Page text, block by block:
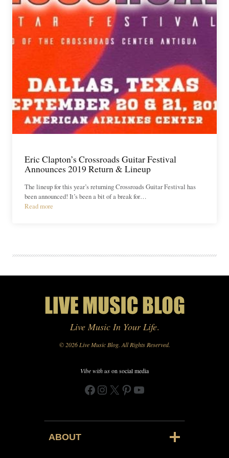
Eric Clapton’s Crossroads Guitar Festival
Announces 2019 Return & Lineup
The lineup for this year’s returning Crossroads Guitar Festival has
been announced! It’s been a bit of a break for…
Read more
Live Music In Your Life.
© 2026 Live Music Blog. All Rights Reserved.
Vibe with uson social media
Facebook
Instagram
X Pinterest
YouTube
ABOUT